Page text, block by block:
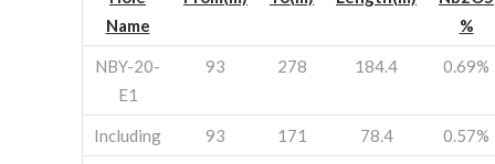
Name
%
NBY-20-
E1
93 278 184.4 0.69%
Including 93 171 78.4 0.57%